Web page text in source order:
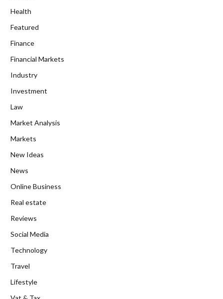
Health
Featured
Finance
Financial Markets
Industry
Investment
Law
Market Analysis
Markets
New Ideas
News
Online Business
Real estate
Reviews
Social Media
Technology
Travel
Lifestyle